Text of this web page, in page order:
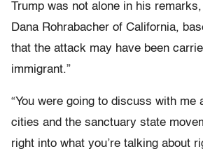
Trump was not alone in his
Dana Rohrabacher of California,
that the attack may have been
immigrant.”
“You were going to discuss with me
cities and the sanctuary state
right into what you’re talking about